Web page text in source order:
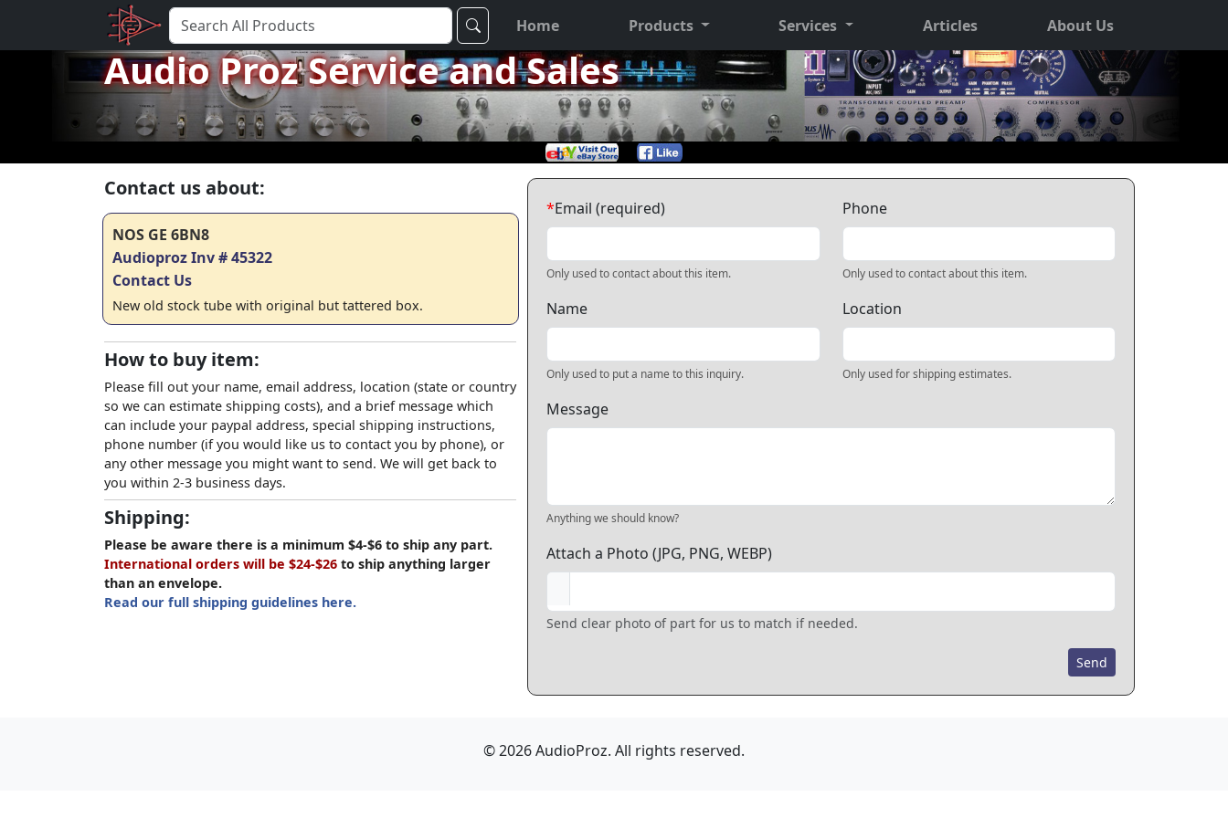
Home Products Services Articles About Us
Audio Proz Service and Sales
Contact us about:
NOS GE 6BN8
Audioproz Inv # 45322
Contact Us
New old stock tube with original but tattered box.
How to buy item:
Please fill out your name, email address, location (state or country
so we can estimate shipping costs), and a brief message which
can include your paypal address, special shipping instructions,
phone number (if you would like us to contact you by phone), or
any other message you might want to send. We will get back to
you within 2-3 business days.
Shipping:
Please be aware there is a minimum $4-$6 to ship any part.
International orders will be $24-$26 to ship anything larger
than an envelope.
Read our full shipping guidelines here.
*Email (required)
Only used to contact about this item.
Phone
Only used to contact about this item.
Name
Only used to put a name to this inquiry.
Location
Only used for shipping estimates.
Message
Anything we should know?
Attach a Photo (JPG, PNG, WEBP)
Send clear photo of part for us to match if needed.
Send
© 2026 AudioProz. All rights reserved.